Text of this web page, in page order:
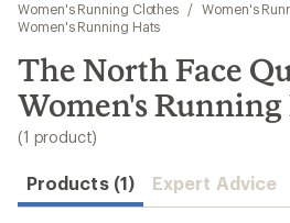
search
Women's Running Clothes
/ Women's
Women's Running Hats
The North Face
Women's Running
(1 product)
Products (1) Expert Advice